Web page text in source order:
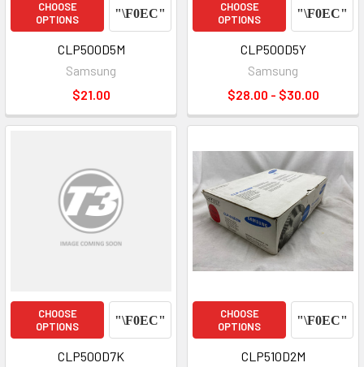
CHOOSE
OPTIONS
CLP500D5M
Samsung
$21.00
CHOOSE
OPTIONS
CLP500D5Y
Samsung
$28.00 - $30.00
CHOOSE
OPTIONS
CLP500D7K
CHOOSE
OPTIONS
CLP510D2M